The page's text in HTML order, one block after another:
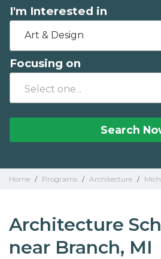
I'm Interested in
Art & Design
Focusing on
Search
Home / Programs / Architecture /
Architecture
near Branch, MI